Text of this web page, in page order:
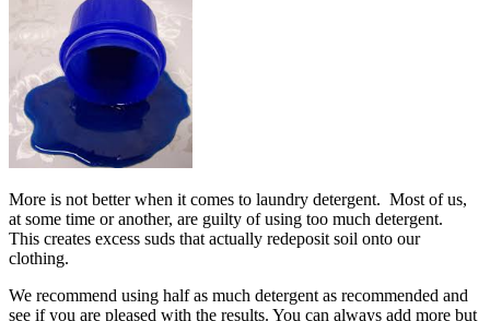
More is not better when it comes to laundry detergent. Most of us,
at some time or another, are guilty of using too much detergent.
This creates excess suds that actually redeposit soil onto our
clothing.
We recommend using half as much detergent as recommended and
see if you are pleased with the results. You can always add more but